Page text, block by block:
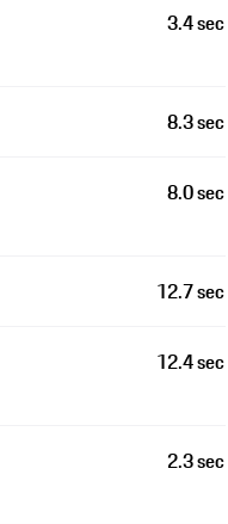
3.4 sec
8.3 sec
8.0 sec
12.7 sec
12.4 sec
2.3 sec